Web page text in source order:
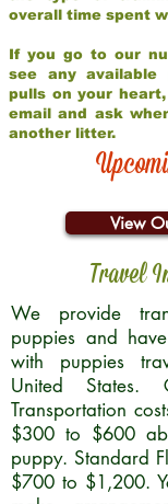
overall time spent
If you go to our
see any
pulls on your
email and ask
another litter.
View
Travel
We provide
puppies and
with puppies
United States.
Transportation
$300 to $600
puppy. Standard
$700 to $1,200.